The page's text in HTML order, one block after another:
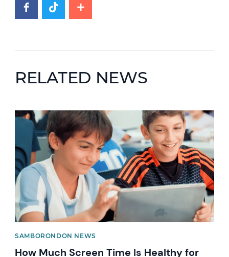
RELATED NEWS
News image
SAMBORONDON NEWS
How Much Screen Time Is Healthy for